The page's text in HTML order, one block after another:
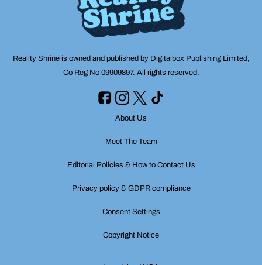
Reality Shrine is owned and published by Digitalbox Publishing Limited,
Co Reg No 09909897. All rights reserved.
About Us
Meet The Team
Editorial Policies & How to Contact Us
Privacy policy & GDPR compliance
Consent Settings
Copyright Notice